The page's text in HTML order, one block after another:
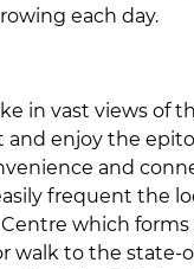
each day.
in vast views of
and enjoy the
and
frequent the
which
walk to the state-